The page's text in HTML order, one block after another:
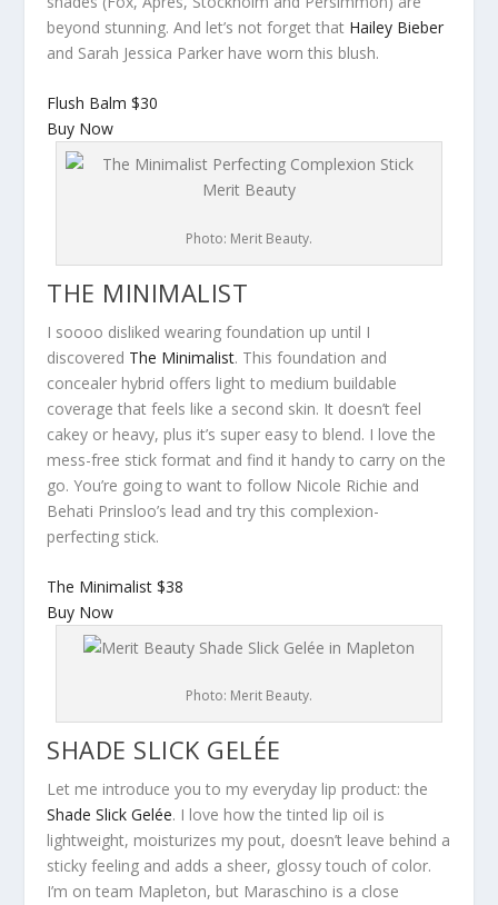
beyond stunning. And let’s not forget that Hailey Bieber
and Sarah Jessica Parker have worn this blush.
Flush Balm$30
Buy Now
Photo: Merit Beauty.
THE MINIMALIST
I soooo disliked wearing foundation up until I
discovered The Minimalist. This foundation and
concealer hybrid offers light to medium buildable
coverage that feels like a second skin. It doesn’t feel
cakey or heavy, plus it’s super easy to blend. I love the
mess-free stick format and find it handy to carry on the
go. You’re going to want to follow Nicole Richie and
Behati Prinsloo’s lead and try this complexion-
perfecting stick.
The Minimalist$38
Buy Now
Photo: Merit Beauty.
SHADE SLICK GELÉE
Let me introduce you to my everyday lip product: the
Shade Slick Gelée. I love how the tinted lip oil is
lightweight, moisturizes my pout, doesn’t leave behind a
sticky feeling and adds a sheer, glossy touch of color.
I’m on team Mapleton, but Maraschino is a close